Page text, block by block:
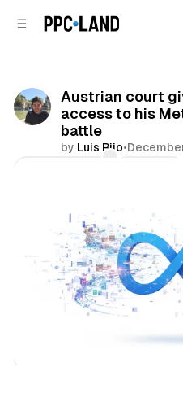
Austrian court
access to his
battle
by Luis Rijo•